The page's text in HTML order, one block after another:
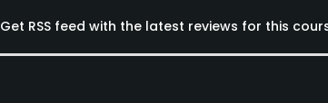
Get RSS feed with the latest reviews for this